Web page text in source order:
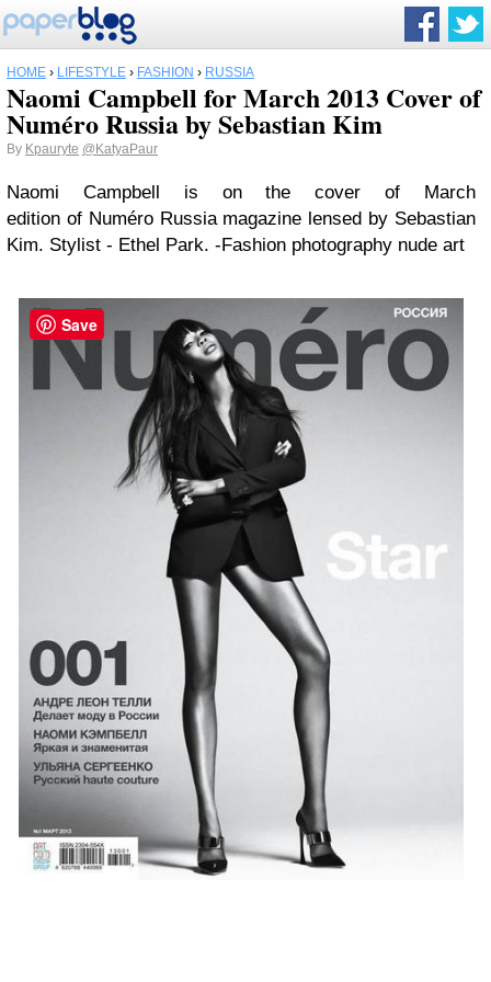
HOME › LIFESTYLE › FASHION › RUSSIA
Naomi Campbell for March 2013 Cover of
Numéro Russia by Sebastian Kim
By Kpauryte @KatyaPaur
Naomi Campbell is on the cover of March
edition of Numéro Russia magazine lensed by Sebastian
Kim. Stylist - Ethel Park. -Fashion photography nude art
Save